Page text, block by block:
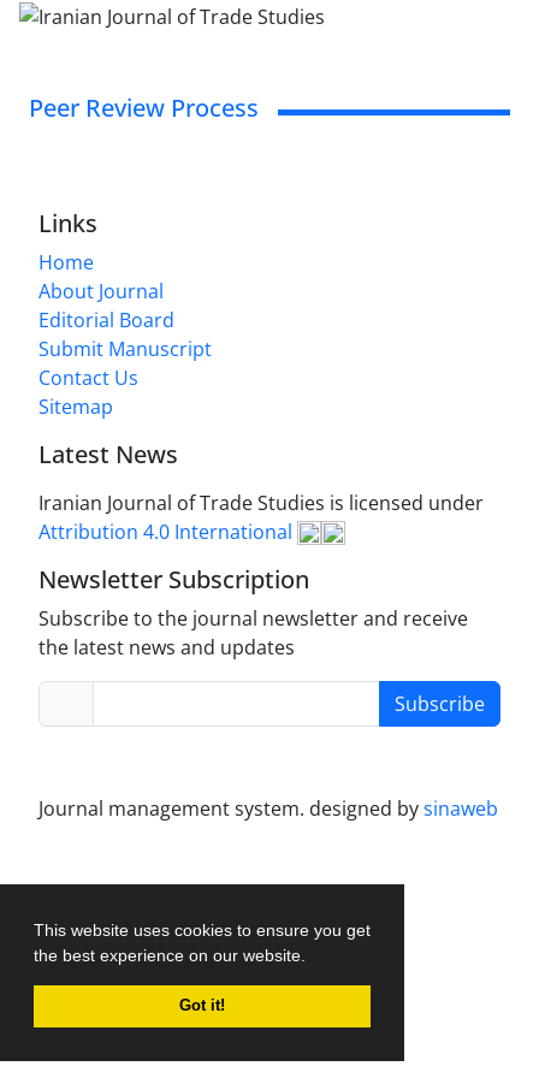
This website uses cookies to ensure you get
the best experience on our website.
Got it!
Peer Review Process
Links
Home
About Journal
Editorial Board
Submit Manuscript
Contact Us
Sitemap
Latest News
Iranian Journal of Trade Studies is licensed under
Attribution 4.0 International
Newsletter Subscription
Subscribe to the journal newsletter and receive
the latest news and updates
Subscribe
Journal management system. designed bysinaweb